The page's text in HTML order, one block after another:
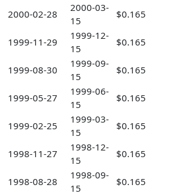
2000-02-28
2000-03-
15
$0.165
1999-11-29
1999-12-
15
$0.165
1999-08-30
1999-09-
15
$0.165
1999-05-27
1999-06-
15
$0.165
1999-02-25
1999-03-
15
$0.165
1998-11-27
1998-12-
15
$0.165
1998-08-28
1998-09-
15
$0.165